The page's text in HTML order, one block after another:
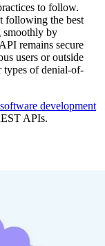
to follow.
following the best
smoothly by
remains secure
users or outside
types of denial-of-
development
APIs.